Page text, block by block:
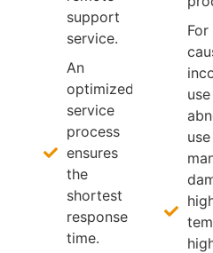
support
service.
An
optimized
service
process
ensures
the
shortest
response
time.
For